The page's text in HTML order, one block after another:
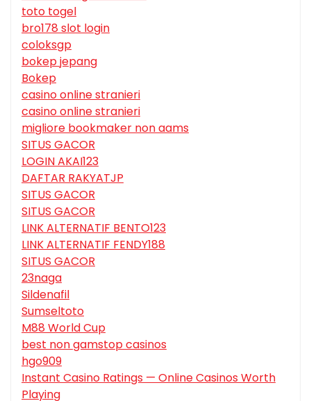
toto togel
bro178 slot login
coloksgp
bokep jepang
Bokep
casino online stranieri
casino online stranieri
migliore bookmaker non aams
SITUS GACOR
LOGIN AKAI123
DAFTAR RAKYATJP
SITUS GACOR
SITUS GACOR
LINK ALTERNATIF BENTO123
LINK ALTERNATIF FENDY188
SITUS GACOR
23naga
Sildenafil
Sumseltoto
M88 World Cup
best non gamstop casinos
hgo909
Instant Casino Ratings — Online Casinos Worth
Playing